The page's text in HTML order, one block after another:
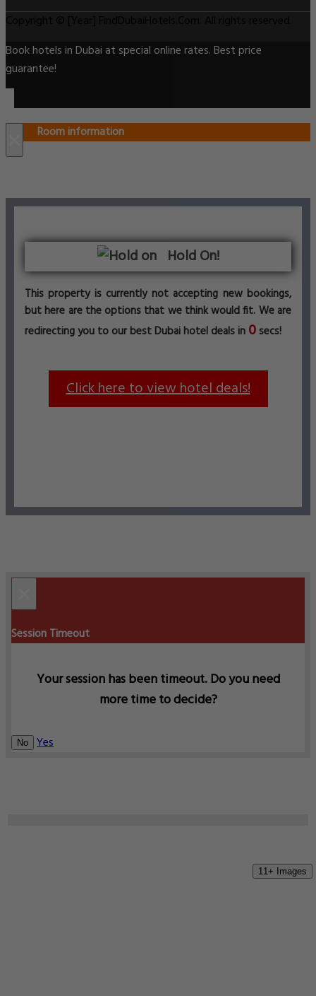
11+ Images
Book hotels in Dubai at special online rates. Best price
guarantee!
Room information
Hold On!
This property is currently not accepting new bookings,
but here are the options that we think would fit. We are
redirecting you to our best Dubai hotel deals in 0 secs!
Click here to view hotel deals!
Session Timeout
Your session has been timeout. Do you need
more time to decide?
No Yes